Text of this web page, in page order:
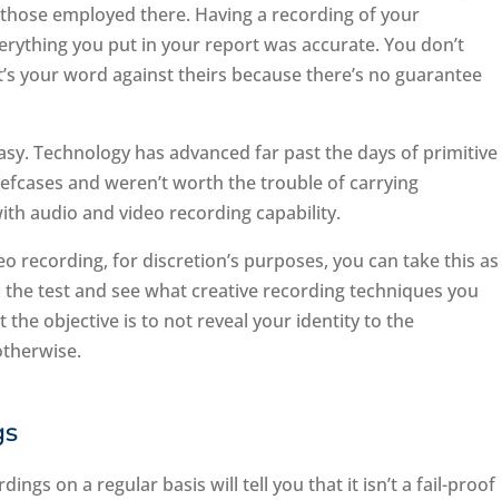
employed there. Having a recording of your
you put in your report was accurate. You don’t
your word against theirs because there’s no guarantee
Technology has advanced far past the days of primitive
and weren’t worth the trouble of carrying
audio and video recording capability.
recording, for discretion’s purposes, you can take this as
test and see what creative recording techniques you
the objective is to not reveal your identity to the
on a regular basis will tell you that it isn’t a fail-proof